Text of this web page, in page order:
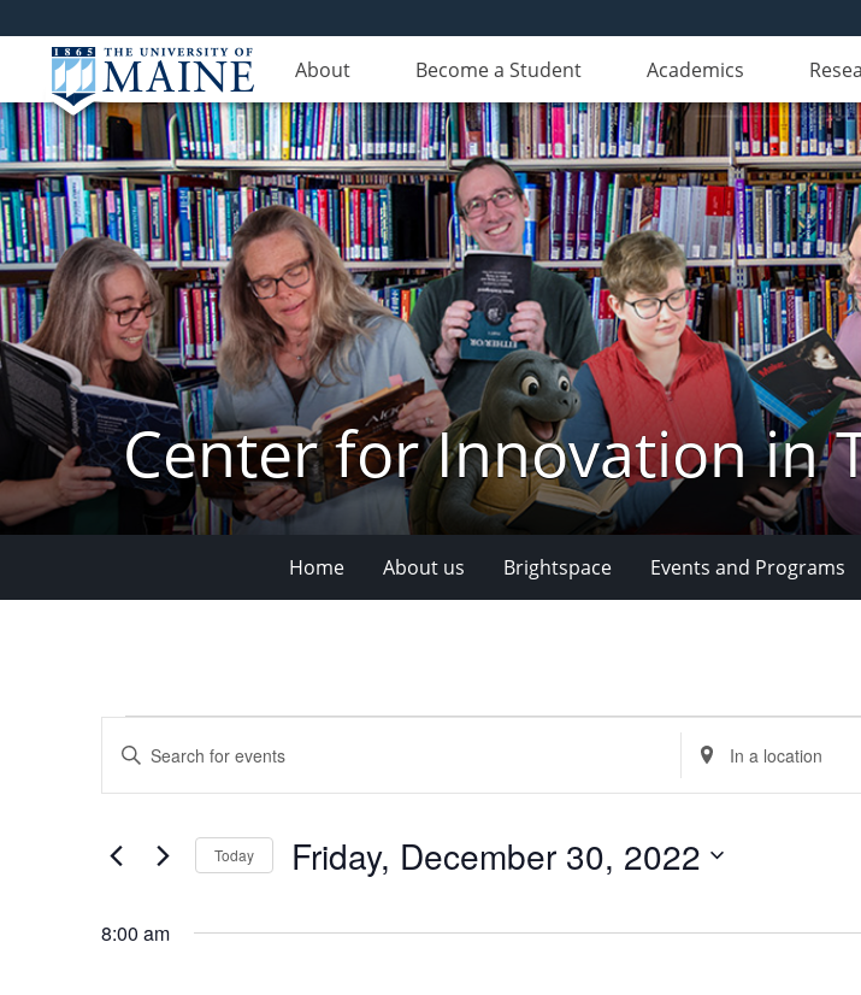
About Become a Student Academics
Center for Innovation in
Home About us Brightspace Events and Programs
for
Friday,
December
2022
Search
Views
Navigation
Enter
Keyword.
Search
Events
Enter
Location.
Search
Events
by
Today Friday, December 30, 2022
8:00 am